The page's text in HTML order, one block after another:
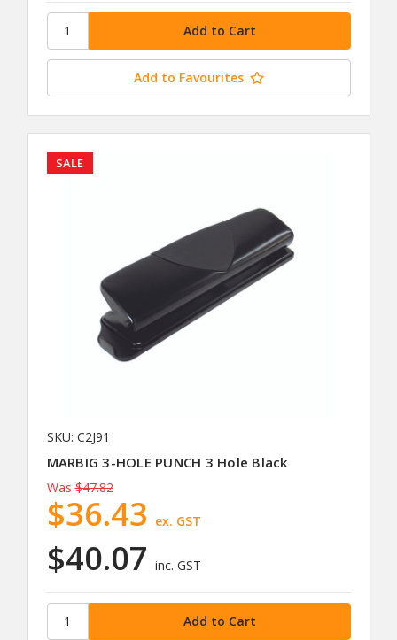
Add to Favourites
SALE
SKU: C2J91
MARBIG 3-HOLE PUNCH 3 Hole Black
Was $47.82
$40.07 inc. GST
$36.43 ex. GST